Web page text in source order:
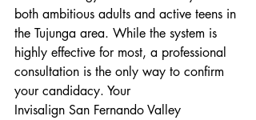
both ambitious adults and active teens in
the Tujunga area. While the system is
highly effective for most, a professional
consultation is the only way to confirm
your candidacy. Your
Invisalign San Fernando Valley